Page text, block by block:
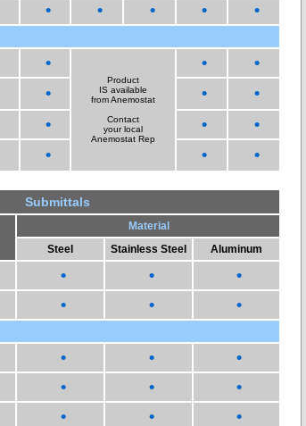
• • • • •
•
Product
IS available
from Anemostat
Contact
your local
Anemostat Rep
• •
• • •
• • •
• • •
Submittals
Material
Steel
Stainless Steel Aluminum
• • •
• • •
• • •
• • •
• • •